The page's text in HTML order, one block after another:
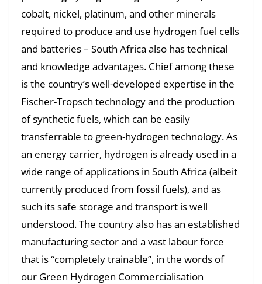
cobalt, nickel, platinum, and other minerals
required to produce and use hydrogen fuel cells
and batteries – South Africa also has technical
and knowledge advantages. Chief among these
is the country’s well-developed expertise in the
Fischer-Tropsch technology and the production
of synthetic fuels, which can be easily
transferrable to green-hydrogen technology. As
an energy carrier, hydrogen is already used in a
wide range of applications in South Africa (albeit
currently produced from fossil fuels), and as
such its safe storage and transport is well
understood. The country also has an established
manufacturing sector and a vast labour force
that is “completely trainable”, in the words of
our Green Hydrogen Commercialisation